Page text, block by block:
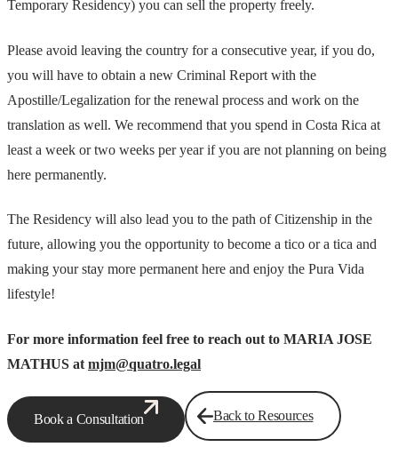
Temporary Residency) you can sell the property freely.
Please avoid leaving the country for a consecutive year, if you do,
you will have to obtain a new Criminal Report with the
Apostille/Legalization for the renewal process and work on the
translation as well. We recommend that you spend in Costa Rica at
least a week or two weeks per year if you are not planning on being
here permanently.
The Residency will also lead you to the path of Citizenship in the
future, allowing you the opportunity to become a tico or a tica and
making your stay more permanent here and enjoy the Pura Vida
lifestyle!
For more information feel free to reach out to MARIA JOSE
MATHUS at mjm@quatro.legal
Book a Consultation Back to Resources